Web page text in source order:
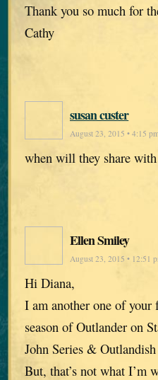
Thank you so much for
Cathy
susan custer
August 23, 2015 • 4:15 pm
when will they share
Ellen Smiley
August 23, 2015 • 12:51
Hi Diana,
I am another one of
season of Outlander on
John Series &
But, that’s not what I’m